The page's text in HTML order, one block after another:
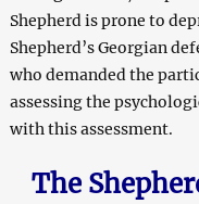
Shepherd is prone to
Shepherd’s Georgian
who demanded the
assessing the
with this assessment.
The